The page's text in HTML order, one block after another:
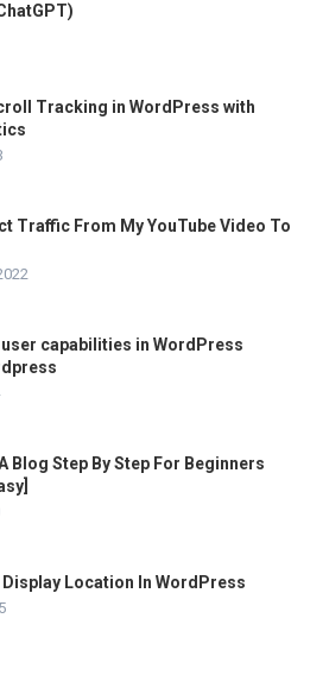
Tracking in WordPress with
Traffic From My YouTube Video To
user capabilities in WordPress
Blog Step By Step For Beginners
Display Location In WordPress